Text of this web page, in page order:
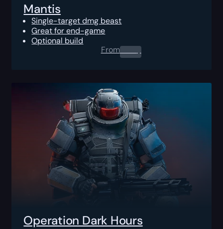
Mantis
Single-target dmg beast
Great for end-game
Optional build
From0.00$
Operation Dark Hours